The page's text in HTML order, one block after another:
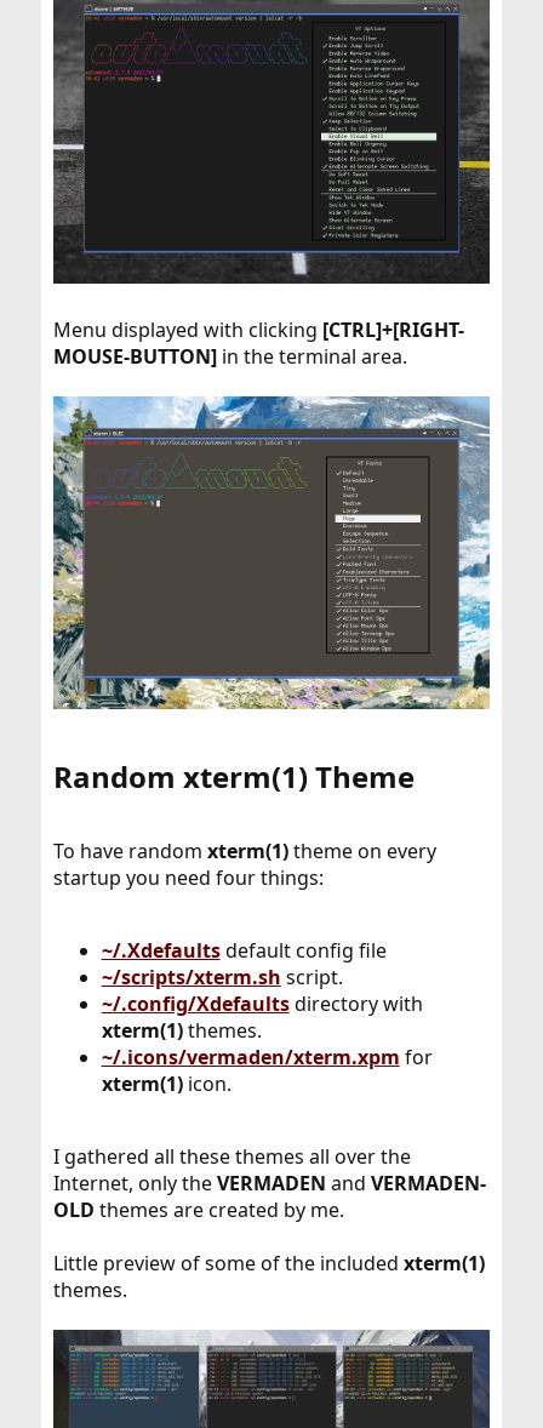
Menu displayed with clicking [CTRL]+[RIGHT-
MOUSE-BUTTON]in the terminal area.
Random xterm(1) Theme​
To have random xterm(1)theme on every
startup you need four things:
~/.Xdefaultsdefault config file
~/scripts/xterm.sh script.
~/.config/Xdefaultsdirectory with
xterm(1)themes.
~/.icons/vermaden/xterm.xpm for
xterm(1)icon.
I gathered all these themes all over the
Internet, only theVERMADEN and VERMADEN-
OLD themes are created by me.
Little preview of some of the included xterm(1)
themes.